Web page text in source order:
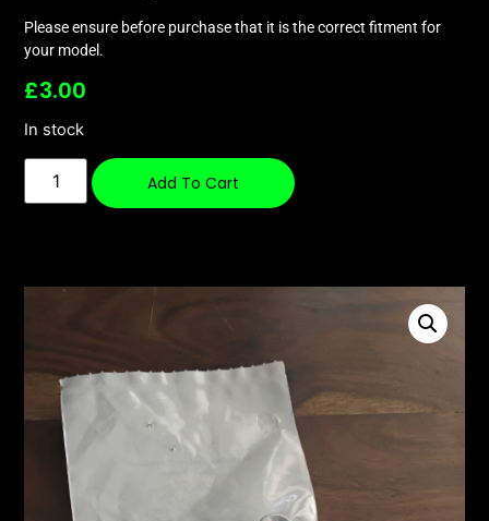
Please ensure before purchase that it is the correct fitment for
your model.
£3.00
In stock
Add To Cart